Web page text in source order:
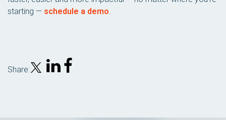
starting — schedule a demo.
Share: